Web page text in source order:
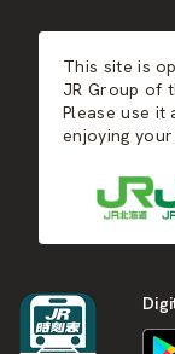
Hot Springs
West Japan
This site is
JR Group of
Please use
enjoying